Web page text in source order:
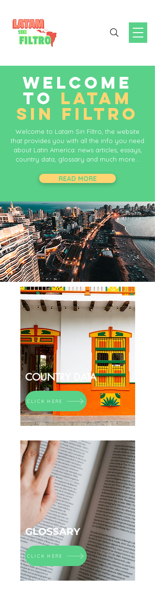
WELCOME
TO LATAM
SIN FILTRO
Welcome to Latam Sin Filtro, the website
that provides you with all the info you need
about Latin America: news articles, essays,
country data, glossary and much more...
READ MORE
COUNTRY DATA
CLICK HERE
GLOSSARY
CLICK HERE